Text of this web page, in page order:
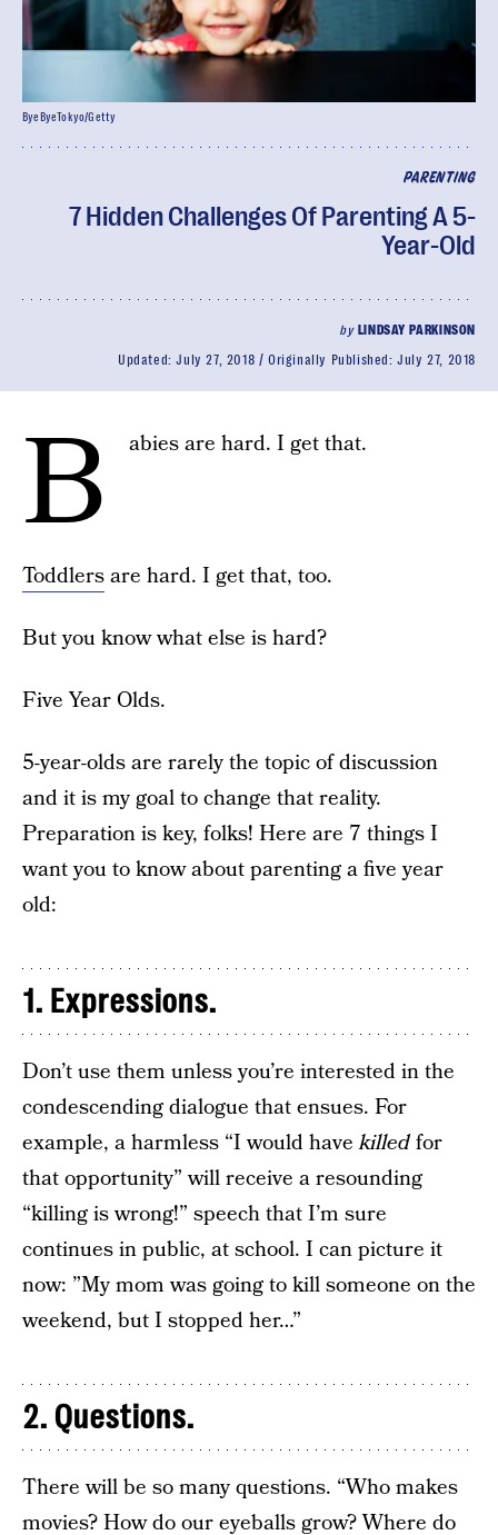
PARENTING
7 Hidden Challenges Of Parenting A 5-
Year-Old
by LINDSAY PARKINSON
Updated:July 27, 2018 Originally Published:July 27, 2018
ByeByeTokyo/Getty
B abies are hard. I get that.
Toddlersare hard. I get that, too.
But you know what else is hard?
Five Year Olds.
5-year-olds are rarely the topic of discussion
and it is my goal to change that reality.
Preparation is key, folks! Here are 7 things I
want you to know about parenting a five year
old:
1. Expressions.
Don’t use them unless you’re interested in the
condescending dialogue that ensues. For
example, a harmless “I would havekilledfor
that opportunity” will receive a resounding
“killing is wrong!” speech that I’m sure
continues in public, at school. I can picture it
now: ”My mom was going to kill someone on the
weekend, but I stopped her…”
2. Questions.
There will be so many questions. “Who makes
movies? How do our eyeballs grow? Where do